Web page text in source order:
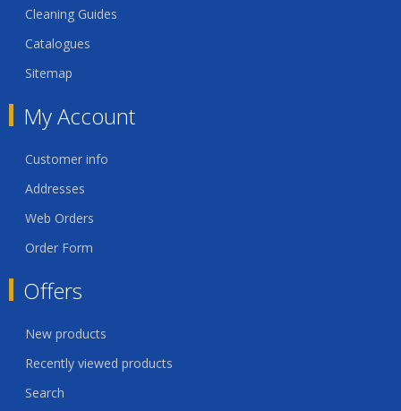
Cleaning Guides
Catalogues
Sitemap
My Account
Customer info
Addresses
Web Orders
Order Form
Offers
New products
Recently viewed products
Search